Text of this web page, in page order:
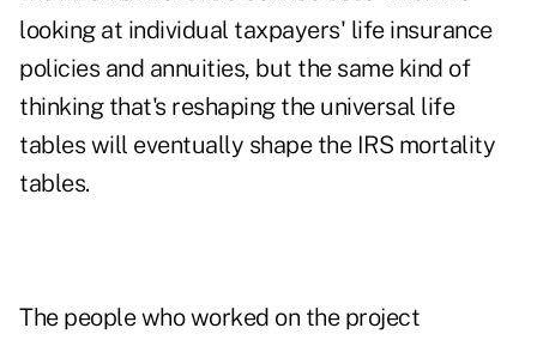
looking at individual taxpayers' life insurance
policies and annuities, but the same kind of
thinking that's reshaping the universal life
tables will eventually shape the IRS mortality
tables.
The people who worked on the project